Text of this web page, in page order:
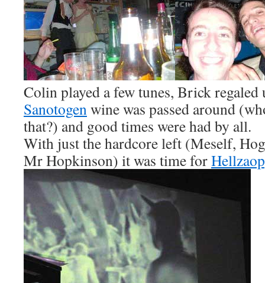
Colin played a few tunes, Brick
Sanotogenwine was passed around
that?) and good times were had by all.
With just the hardcore left (Meself,
Mr Hopkinson) it was time for